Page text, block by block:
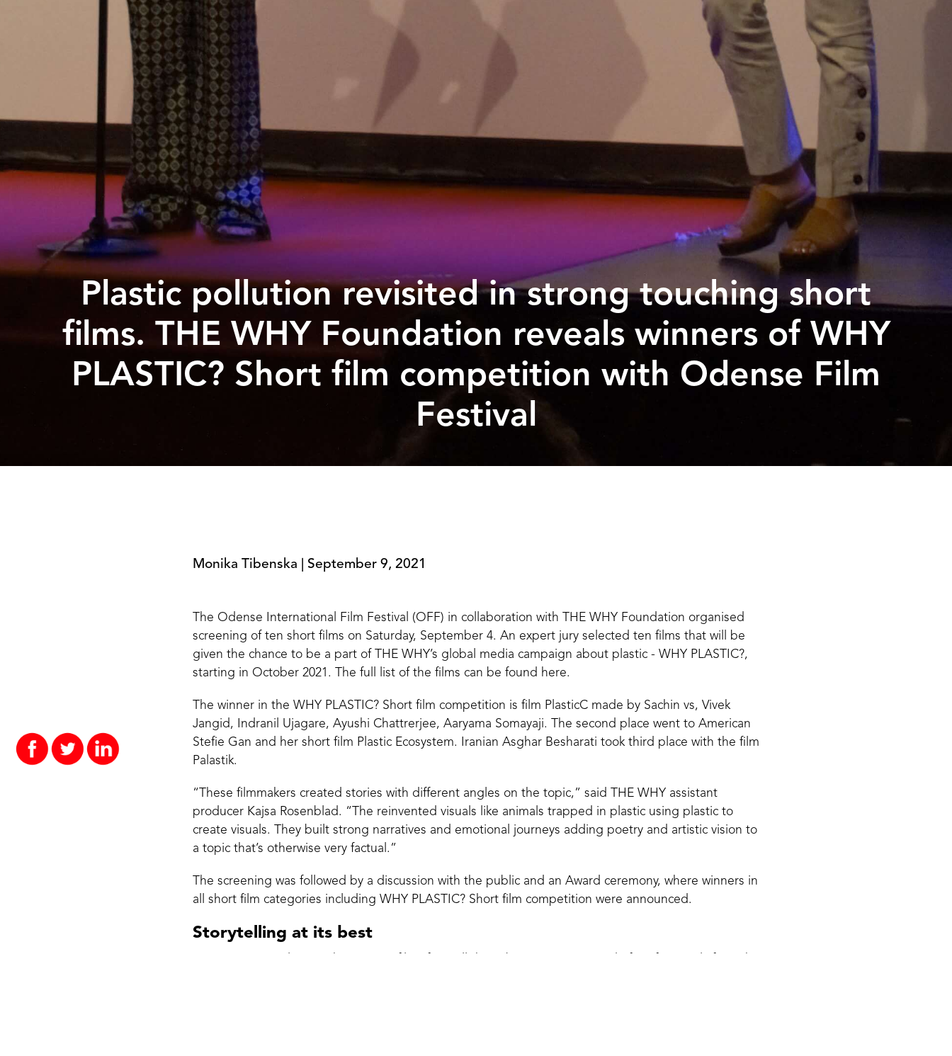
Plastic pollution revisited in strong touching short
films. THE WHY Foundation reveals winners of WHY
PLASTIC? Short film competition with Odense Film
Festival
Monika Tibenska September 9, 2021
The Odense International Film Festival (OFF) in collaboration with THE WHY Foundation organised
screening of ten short films on Saturday, September 4. An expert jury selected ten films that will be
given the chance to be a part of THE WHY’s global media campaign about plastic - WHY PLASTIC?,
starting in October 2021. The full list of the films can be found here.
The winner in the WHY PLASTIC? Short film competition is film PlasticC made by Sachin vs, Vivek
Jangid, Indranil Ujagare, Ayushi Chattrerjee, Aaryama Somayaji. The second place went to American
Stefie Gan and her short film Plastic Ecosystem. Iranian Asghar Besharati took third place with the film
Palastik.
“These filmmakers created stories with different angles on the topic,” said THE WHY assistant
producer Kajsa Rosenblad. “The reinvented visuals like animals trapped in plastic using plastic to
create visuals. They built strong narratives and emotional journeys adding poetry and artistic vision to
a topic that’s otherwise very factual.”
The screening was followed by a discussion with the public and an Award ceremony, where winners in
all short film categories including WHY PLASTIC? Short film competition were announced.
Storytelling at its best